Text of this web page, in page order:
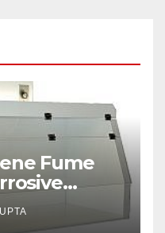
Fume